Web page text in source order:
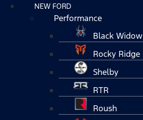
NEW FORD
Performance
Black Widow
Rocky Ridge
Shelby
RTR
Roush